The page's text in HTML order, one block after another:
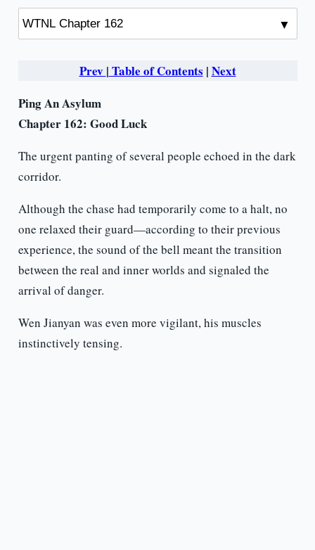
Prev | Table of Contents | Next
Ping An Asylum
Chapter 162: Good Luck
The urgent panting of several people echoed in the dark
corridor.
Although the chase had temporarily come to a halt, no
one relaxed their guard—according to their previous
experience, the sound of the bell meant the transition
between the real and inner worlds and signaled the
arrival of danger.
Wen Jianyan was even more vigilant, his muscles
instinctively tensing.